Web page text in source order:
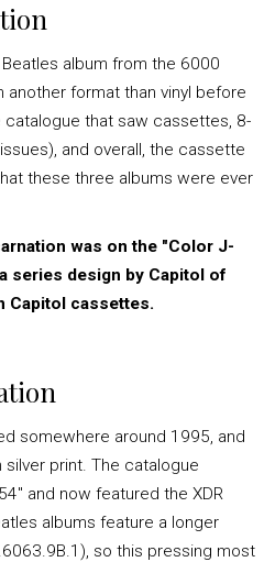
album from the 6000
format than vinyl before
that saw cassettes, 8-
and overall, the cassette
these three albums were ever
was on the "Color J-
series design by Capitol of
Capitol cassettes.
somewhere around 1995, and
silver print. The catalogue
and now featured the XDR
albums feature a longer
so this pressing most